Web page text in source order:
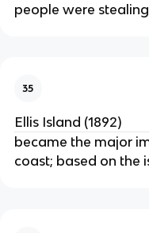
people were
35
Ellis Island (1892)
became the major
coast; based on the